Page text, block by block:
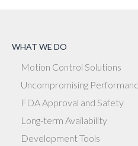
WHAT WE DO
Motion Control Solutions
Uncompromising
FDA Approval and Safety
Long-term Availability
Development Tools